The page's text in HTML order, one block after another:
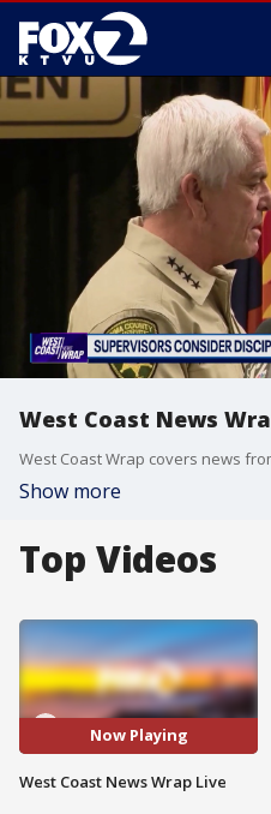
West Coast News
Show more
Top Videos
Now Playing
West Coast News Wrap Live